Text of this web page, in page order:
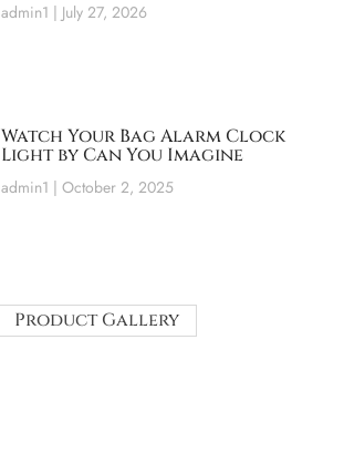
admin1 July 27, 2026
Watch Your Bag Alarm Clock
Light by Can You Imagine
admin1 October 2, 2025
Product Gallery